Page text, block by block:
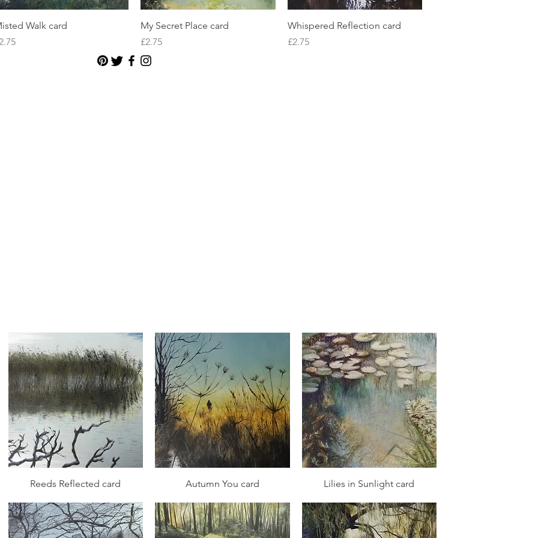
Quick View
Walk card
Quick View
My Secret Place card
Price
£2.75
Quick View
Whispered Reflection card
Price
£2.75
Quick View
Reeds Reflected card Quick View
Autumn You card Quick View
Lilies in Sunlight card